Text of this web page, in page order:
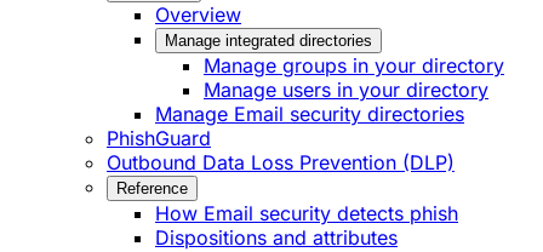
Overview
Manage integrated directories
Manage groups in your directory
Manage users in your directory
Manage Email security directories
PhishGuard
Outbound Data Loss Prevention (DLP)
Reference
How Email security detects phish
Dispositions and attributes